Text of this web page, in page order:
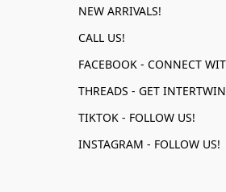
NEW ARRIVALS!
CALL US!
TIKTOK - FOLLOW US!
INSTAGRAM - FOLLOW US!